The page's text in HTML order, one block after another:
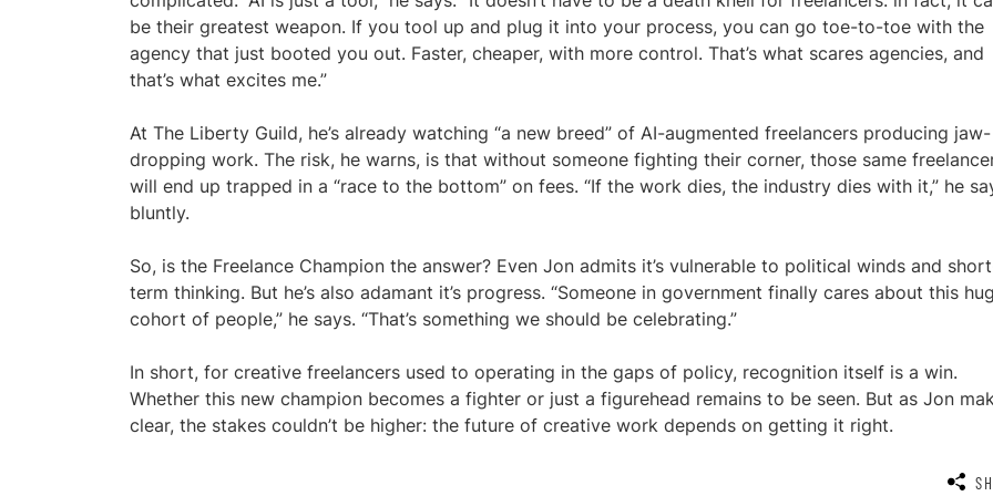
be their greatest weapon. If you tool up and plug it into your process, you can go toe-to-toe with the
agency that just booted you out. Faster, cheaper, with more control. That’s what scares agencies, and
that’s what excites me.”
At The Liberty Guild, he’s already watching “a new breed” of AI-augmented freelancers producing jaw-
dropping work. The risk, he warns, is that without someone fighting their corner, those same
will end up trapped in a “race to the bottom” on fees. “If the work dies, the industry dies with it,” he
bluntly.
So, is the Freelance Champion the answer? Even Jon admits it’s vulnerable to political winds and
term thinking. But he’s also adamant it’s progress. “Someone in government finally cares about this
cohort of people,” he says. “That’s something we should be celebrating.”
In short, for creative freelancers used to operating in the gaps of policy, recognition itself is a win.
Whether this new champion becomes a fighter or just a figurehead remains to be seen. But as Jon
clear, the stakes couldn’t be higher: the future of creative work depends on getting it right.